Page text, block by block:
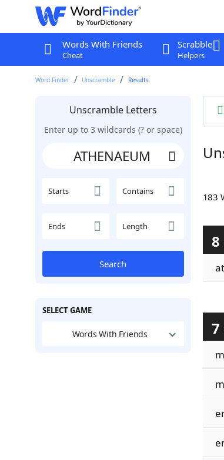
Words With Friends
Cheat
Scrabble
Helpers
Word Finder Unscramble Results
Unscramble Letters
Enter up to 3 wildcards (? or space)
Starts Contains
Ends Length
Search
SELECT GAME
Words With Friends
8
7